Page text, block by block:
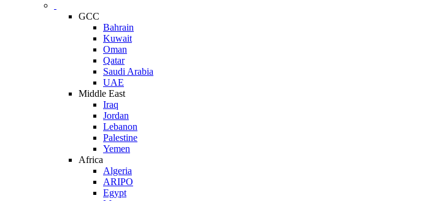
GCC
Bahrain
Kuwait
Oman
Qatar
Saudi Arabia
UAE
Middle East
Iraq
Jordan
Lebanon
Palestine
Yemen
Africa
Algeria
ARIPO
Egypt